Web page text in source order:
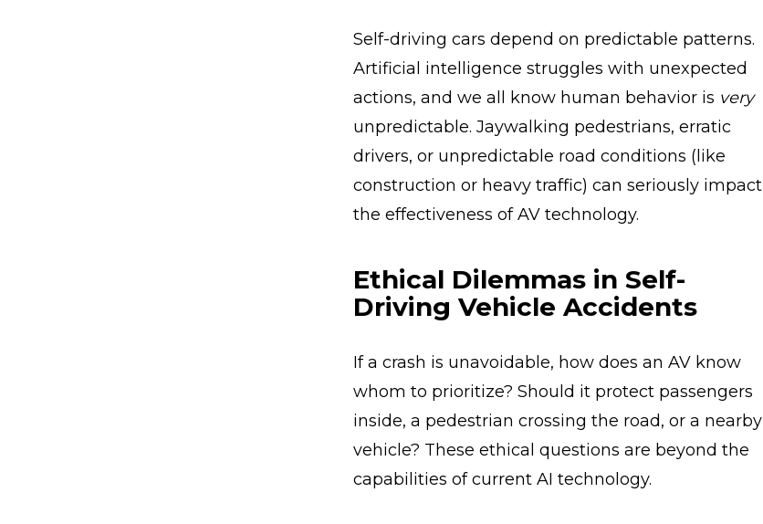
Self-driving cars depend on predictable patterns.
Artificial intelligence struggles with unexpected
actions, and we all know human behavior is very
unpredictable. Jaywalking pedestrians, erratic
drivers, or unpredictable road conditions (like
construction or heavy traffic) can seriously impact
the effectiveness of AV technology.
Ethical Dilemmas in Self-
Driving Vehicle Accidents
If a crash is unavoidable, how does an AV know
whom to prioritize? Should it protect passengers
inside, a pedestrian crossing the road, or a nearby
vehicle? These ethical questions are beyond the
capabilities of current AI technology.